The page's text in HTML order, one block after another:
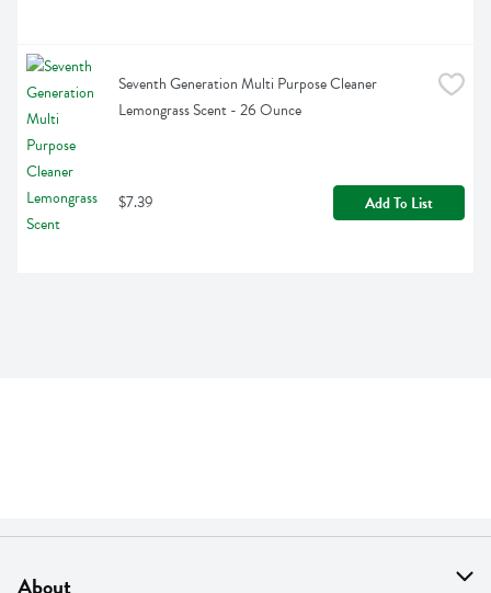
Seventh Generation Multi Purpose Cleaner
Lemongrass Scent - 26 Ounce
$7.39 Add To List
About